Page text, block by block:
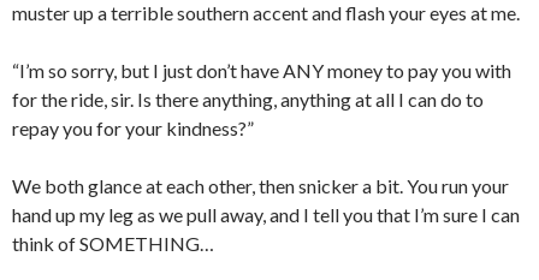
muster up a terrible southern accent and flash your eyes at me.
“I’m so sorry, but I just don’t have ANY money to pay you with
for the ride, sir. Is there anything, anything at all I can do to
repay you for your kindness?”
We both glance at each other, then snicker a bit. You run your
hand up my leg as we pull away, and I tell you that I’m sure I can
think of SOMETHING…